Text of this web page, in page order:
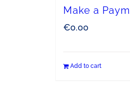
Make a
€0.00
Add to cart